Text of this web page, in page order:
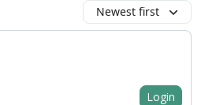
Newest first
Login